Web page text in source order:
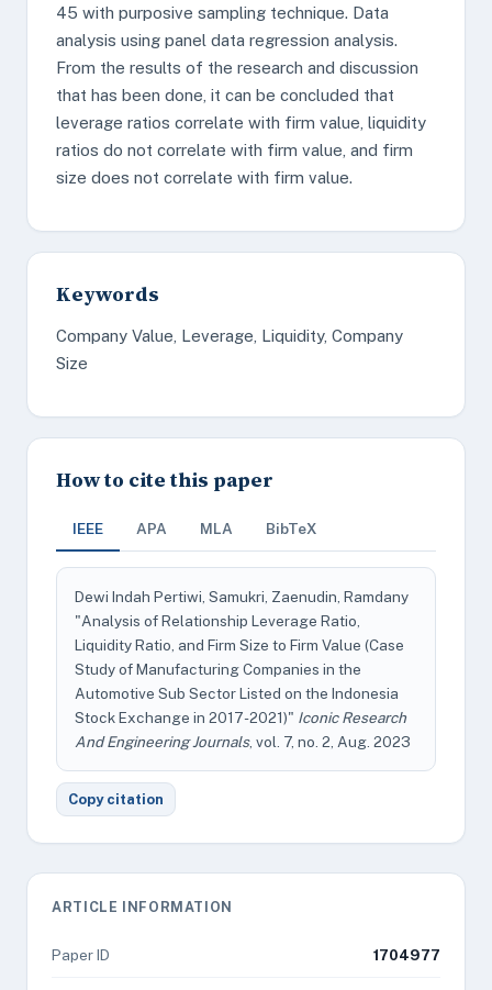
45 with purposive sampling technique. Data
analysis using panel data regression analysis.
From the results of the research and discussion
that has been done, it can be concluded that
leverage ratios correlate with firm value, liquidity
ratios do not correlate with firm value, and firm
size does not correlate with firm value.
Keywords
Company Value, Leverage, Liquidity, Company
Size
How to cite this paper
IEEE APA MLA BibTeX
Dewi Indah Pertiwi, Samukri, Zaenudin, Ramdany
"Analysis of Relationship Leverage Ratio,
Liquidity Ratio, and Firm Size to Firm Value (Case
Study of Manufacturing Companies in the
Automotive Sub Sector Listed on the Indonesia
Stock Exchange in 2017-2021)" Iconic Research
And Engineering Journals, vol. 7, no. 2, Aug. 2023
Copy citation
ARTICLE INFORMATION
Paper ID 1704977